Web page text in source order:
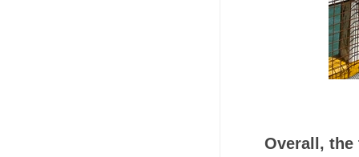
Overall,